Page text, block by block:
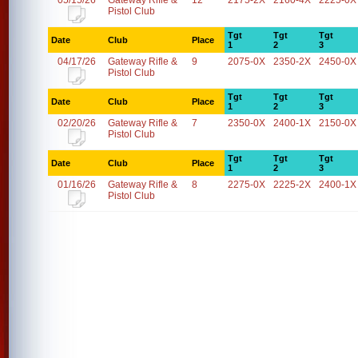
Pistol Club
Date Club Place
Tgt
1
Tgt
2
Tgt
3
04/17/26
Gateway Rifle &
Pistol Club
9 2075-0X 2350-2X 2450-0X
Date Club Place
Tgt
1
Tgt
2
Tgt
3
02/20/26
Gateway Rifle &
Pistol Club
7 2350-0X 2400-1X 2150-0X
Date Club Place
Tgt
1
Tgt
2
Tgt
3
01/16/26
Gateway Rifle &
Pistol Club
8 2275-0X 2225-2X 2400-1X